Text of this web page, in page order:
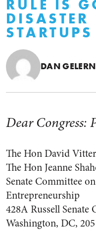
RULE IS
DISASTER
STARTUPS
DAN
Dear Congress:
The Hon David
The Hon Jeanne
Senate Committee
Entrepreneurship
428A Russell Senate
Washington, DC,